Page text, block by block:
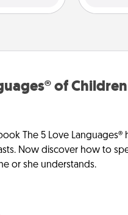
of Children
The 5 Love Languages®
Now discover how to
or she understands.